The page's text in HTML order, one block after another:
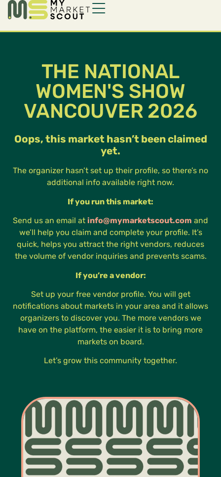
THE NATIONAL
WOMEN'S SHOW
VANCOUVER 2026
Oops, this market hasn’t been claimed
yet.
The organizer hasn’t set up their profile, so there’s no
additional info available right now.
If you run this market:
Send us an email at info@mymarketscout.com and
we’ll help you claim and complete your profile. It’s
quick, helps you attract the right vendors, reduces
the volume of vendor inquiries and prevents scams.
If you’re a vendor:
Set up your free vendor profile. You will get
notifications about markets in your area and it allows
organizers to discover you. The more vendors we
have on the platform, the easier it is to bring more
markets on board.
Let’s grow this community together.